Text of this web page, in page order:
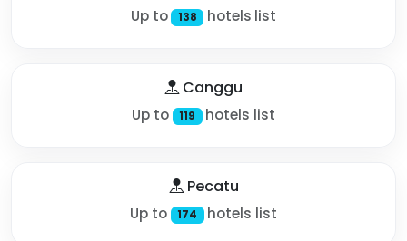
Up to 138 hotels list
Canggu
Up to 119 hotels list
Pecatu
Up to 174 hotels list